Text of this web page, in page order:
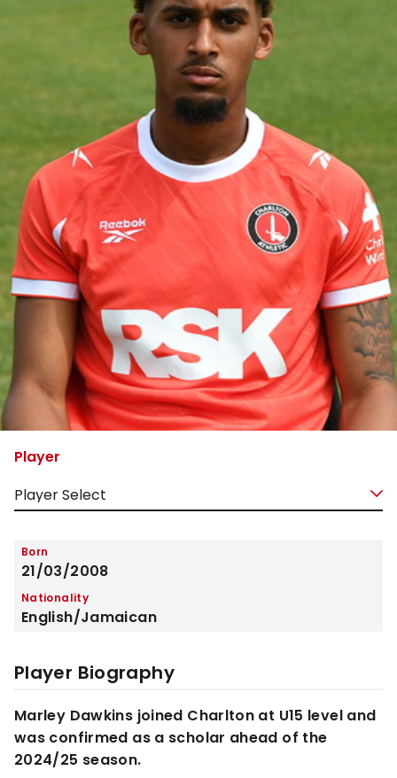
Player
Born
21/03/2008
Nationality
English/Jamaican
Player Biography
Marley Dawkins joined Charlton at U15 level and
was confirmed as a scholar ahead of the
2024/25 season.